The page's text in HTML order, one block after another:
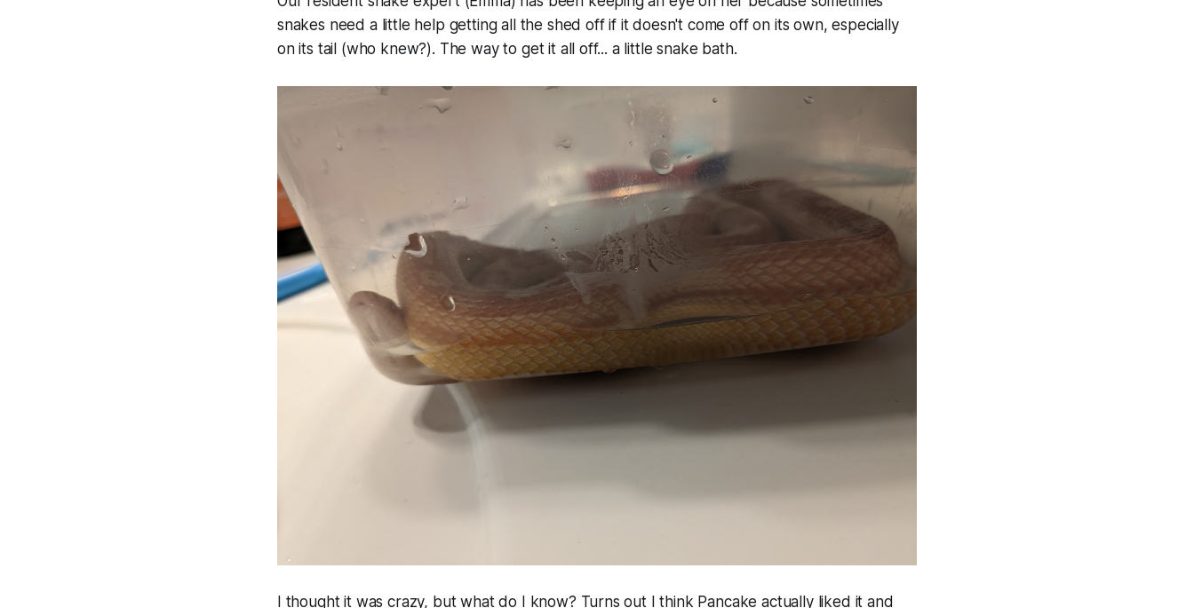
snakes need a little help getting all the shed off if it doesn't come off on its own, especially
on its tail (who knew?). The way to get it all off... a little snake bath.
I thought it was crazy, but what do I know? Turns out I think Pancake actually liked it and